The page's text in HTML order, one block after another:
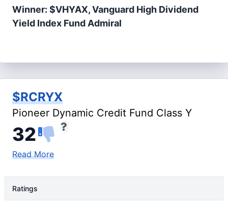
Winner: $VHYAX, Vanguard High Dividend
Yield Index Fund Admiral
$RCRYX
Pioneer Dynamic Credit Fund Class Y
32
Read More
Ratings